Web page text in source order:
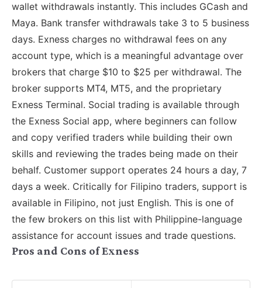
wallet withdrawals instantly. This includes GCash and
Maya. Bank transfer withdrawals take 3 to 5 business
days. Exness charges no withdrawal fees on any
account type, which is a meaningful advantage over
brokers that charge $10 to $25 per withdrawal. The
broker supports MT4, MT5, and the proprietary
Exness Terminal. Social trading is available through
the Exness Social app, where beginners can follow
and copy verified traders while building their own
skills and reviewing the trades being made on their
behalf. Customer support operates 24 hours a day, 7
days a week. Critically for Filipino traders, support is
available in Filipino, not just English. This is one of
the few brokers on this list with Philippine-language
assistance for account issues and trade questions.
Pros and Cons of Exness